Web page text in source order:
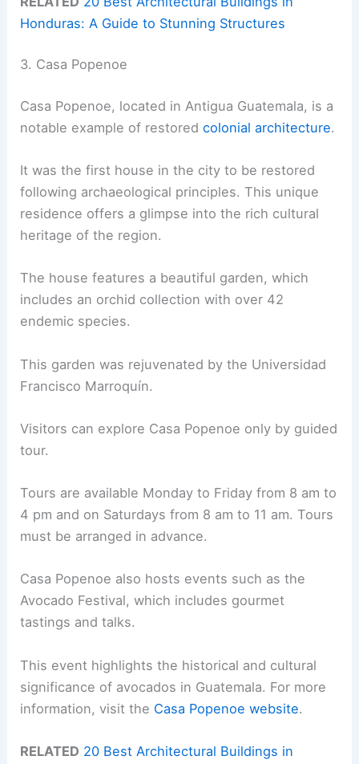
Honduras: A Guide to Stunning Structures
3. Casa Popenoe
Casa Popenoe, located in Antigua Guatemala, is a
notable example of restoredcolonial architecture.
It was the first house in the city to be restored
following archaeological principles. This unique
residence offers a glimpse into the rich cultural
heritage of the region.
The house features a beautiful garden, which
includes an orchid collection with over 42
endemic species.
This garden was rejuvenated by the Universidad
Francisco Marroquín.
Visitors can explore Casa Popenoe only by guided
tour.
Tours are available Monday to Friday from 8 am to
4 pm and on Saturdays from 8 am to 11 am. Tours
must be arranged in advance.
Casa Popenoe also hosts events such as the
Avocado Festival, which includes gourmet
tastings and talks.
This event highlights the historical and cultural
significance of avocados in Guatemala. For more
information, visit the Casa Popenoe website.
RELATED 20 Best Architectural Buildings in